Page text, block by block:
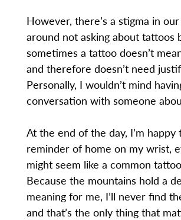
However, there’s a stigma in
around not asking about tattoos
sometimes a tattoo doesn’t
and therefore doesn’t need
Personally, I wouldn’t mind
conversation with someone
At the end of the day, I’m happy
reminder of home on my wrist,
might seem like a common
Because the mountains hold a
meaning for me, I’ll never find
and that’s the only thing that